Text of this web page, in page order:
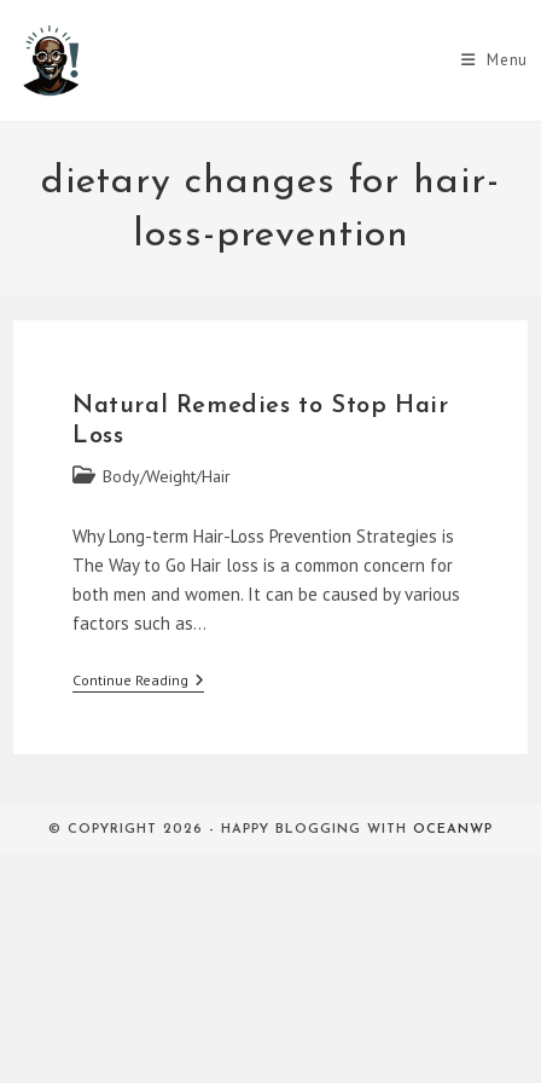
content
Menu
dietary changes for hair-
loss-prevention
Natural Remedies to Stop Hair
Loss
Post Body/Weight/Hair
Why Long-term Hair-Loss Prevention Strategies is
The Way to Go Hair loss is a common concern for
both men and women. It can be caused by various
factors such as…
Continue ReadingNatural
Remedies
© COPYRIGHT 2026 - HAPPY BLOGGING WITH OCEANWP